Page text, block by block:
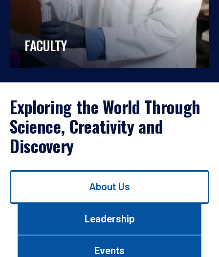
FACULTY
Exploring the World Through
Science, Creativity and
Discovery
Use
About Us
Leadership
Events